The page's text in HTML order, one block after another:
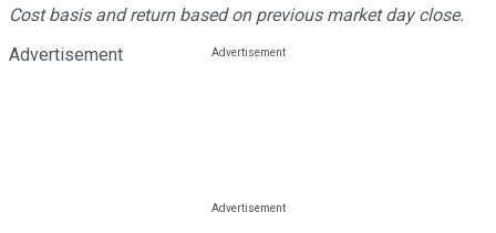
Cost basis and return based on previous market day close.
Advertisement